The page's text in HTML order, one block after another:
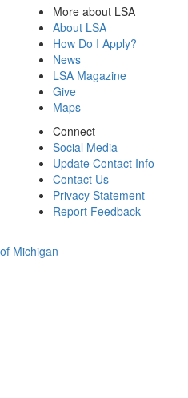
More about LSA
About LSA
How Do I Apply?
News
LSA Magazine
Give
Maps
Connect
Social Media
Update Contact Info
Contact Us
Privacy Statement
Report Feedback
Michigan